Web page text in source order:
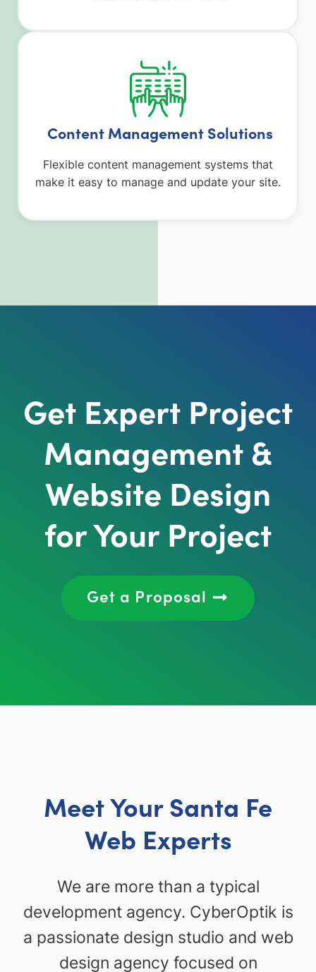
Content Management Solutions
Flexible content management systems that
make it easy to manage and update your site.
Get Expert Project
Management &
Website Design
for Your Project
Get a Proposal
Meet Your Santa Fe
Web Experts
We are more than a typical
development agency. CyberOptik is
a passionate design studio and web
design agency focused on